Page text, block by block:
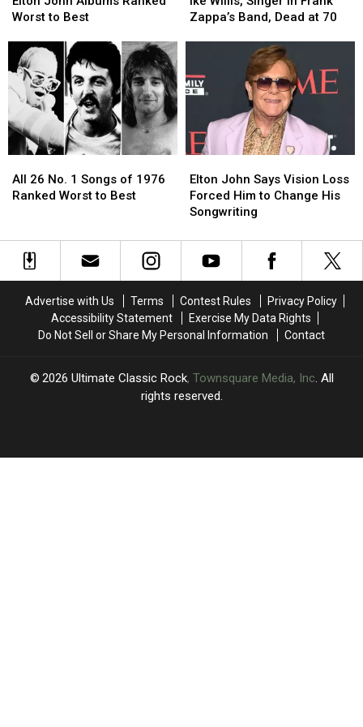
Albums
Worst
to
Best
Worst to Best
Albums
Worst
to
Best
Singer
Band,
Dead
70
Zappa’s Band, Dead at 70
Singer
Band,
Dead
70
26
No.
of
1976
All 26 No. 1 Songs of 1976
Ranked Worst to Best
26
No.
of
1976
John
Says
Vision
Forced
Him
His
Songwriting
Elton John Says Vision Loss
Forced Him to Change His
Songwriting
John
Says
Vision
Forced
Him
His
Songwriting
Advertise with Us Terms Contest Rules
Privacy Policy
Accessibility Statement
Exercise My Data Rights
Do Not Sell or Share My Personal Information
Contact
2026 Ultimate Classic Rock, Townsquare Media, Inc. All
rights reserved.